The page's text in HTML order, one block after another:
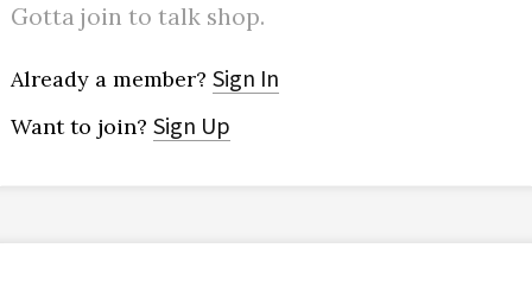
Gotta join to talk shop.
Already a member? Sign In
Want to join? Sign Up